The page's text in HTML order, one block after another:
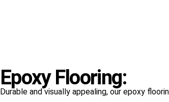
Epoxy Flooring:
Durable and visually appealing, our epoxy